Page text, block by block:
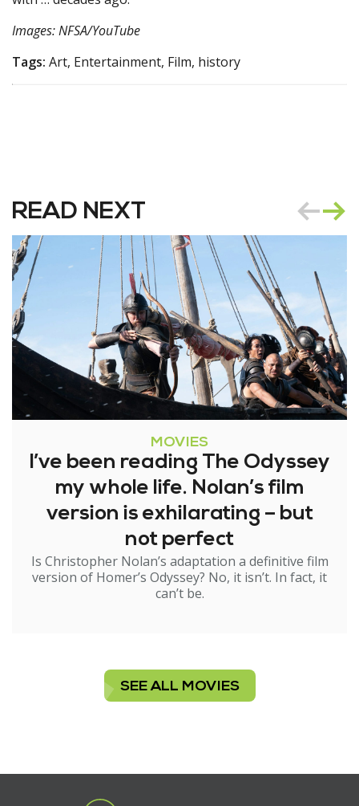
Images: NFSA/YouTube
Tags: Art, Entertainment, Film, history
READ NEXT
MOVIES
I’ve been reading The Odyssey
my whole life. Nolan’s film
version is exhilarating – but
not perfect
Is Christopher Nolan’s adaptation a definitive film
version of Homer’s Odyssey? No, it isn’t. In fact, it
can’t be.
SEE ALL MOVIES